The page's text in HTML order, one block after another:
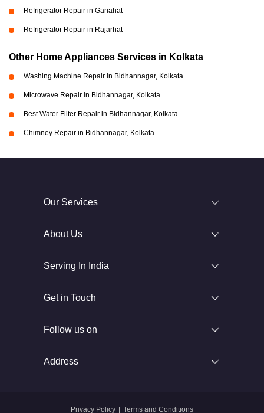
Refrigerator Repair in Gariahat
Refrigerator Repair in Rajarhat
Other Home Appliances Services in Kolkata
Washing Machine Repair in Bidhannagar, Kolkata
Microwave Repair in Bidhannagar, Kolkata
Best Water Filter Repair in Bidhannagar, Kolkata
Chimney Repair in Bidhannagar, Kolkata
Our Services
About Us
Serving In India
Get in Touch
Follow us on
Address
Privacy Policy Terms and Conditions